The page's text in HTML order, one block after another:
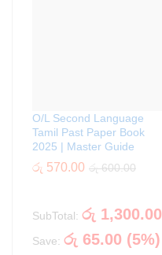
O/L Second Language
Tamil Past Paper Book
2025 | Master Guide
රු 570.00 රු600.00
SubTotal: රු 1,300.00
Save: රු 65.00 (5%)